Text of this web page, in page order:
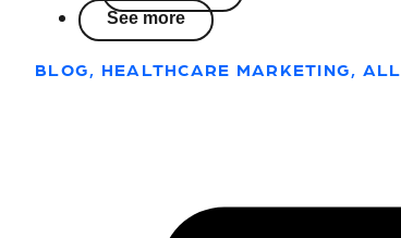
See more
BLOG, HEALTHCARE MARKETING, ALL